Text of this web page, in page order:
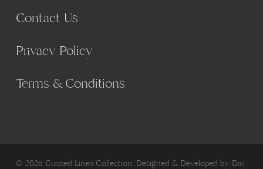
Contact Us
Privacy Policy
Terms & Conditions
© 2026 Curated Linen Collection. Designed & Developed by Day